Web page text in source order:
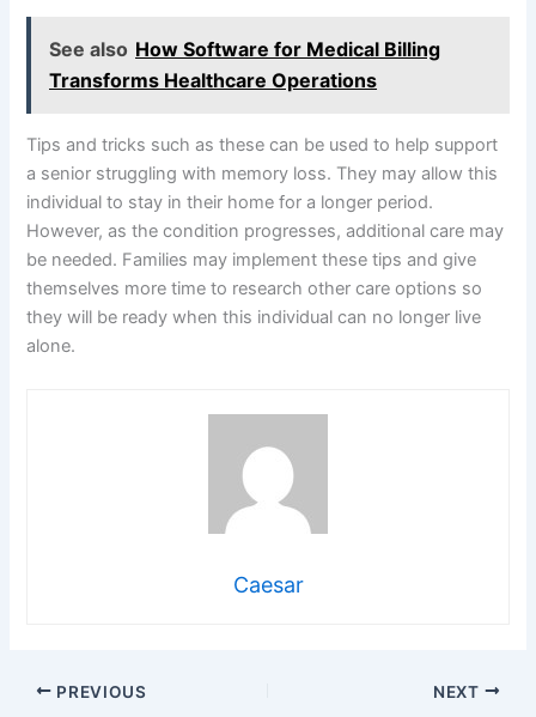
See also How Software for Medical Billing
Transforms Healthcare Operations
Tips and tricks such as these can be used to help support
a senior struggling with memory loss. They may allow this
individual to stay in their home for a longer period.
However, as the condition progresses, additional care may
be needed. Families may implement these tips and give
themselves more time to research other care options so
they will be ready when this individual can no longer live
alone.
Caesar
PREVIOUS NEXT